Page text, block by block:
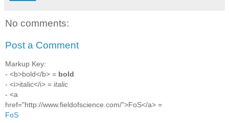
No comments:
Post a Comment
Markup Key:
- <b>bold</b> = bold
- <i>italic</i> = italic
- <a
href="http://www.fieldofscience.com/">FoS</a> =
FoS